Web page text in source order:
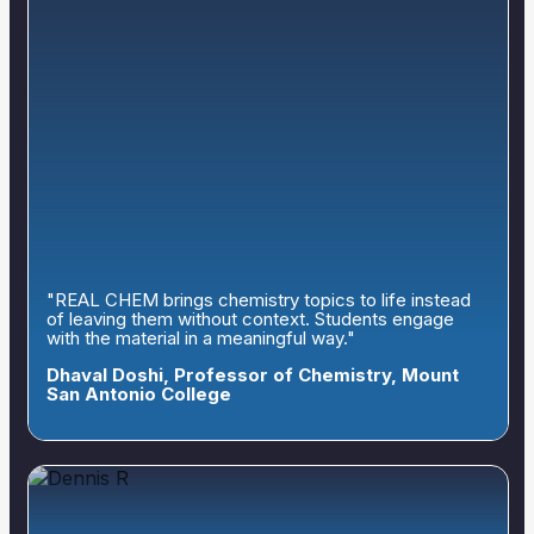
"REAL CHEM brings chemistry topics to life instead
of leaving them without context. Students engage
with the material in a meaningful way."
Dhaval Doshi, Professor of Chemistry, Mount
San Antonio College